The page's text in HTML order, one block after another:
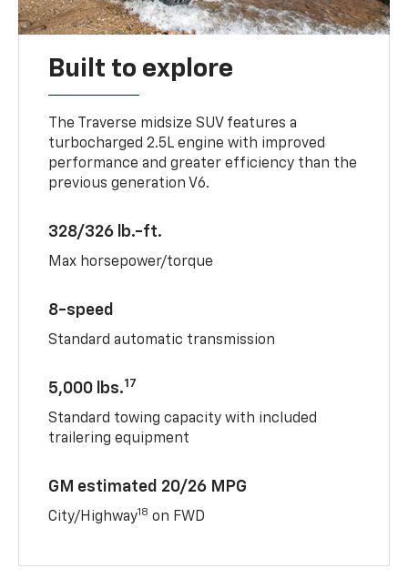
Built to explore
The Traverse midsize SUV features a
turbocharged 2.5L engine with improved
performance and greater efficiency than the
previous generation V6.
328/326 lb.-ft.
Max horsepower/torque
8-speed
Standard automatic transmission
5,000 lbs.17
Standard towing capacity with included
trailering equipment
GM estimated 20/26 MPG
City/Highway18 on FWD